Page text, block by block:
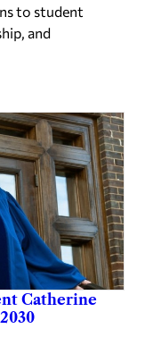
to student
and
Catherine